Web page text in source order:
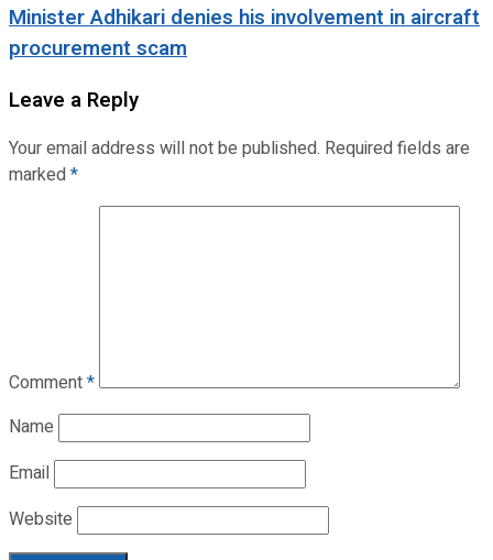
Minister Adhikari denies his involvement in aircraft
procurement scam
Leave a Reply
Your email address will not be published. Required fields are
marked*
Comment*
Name
Email
Website